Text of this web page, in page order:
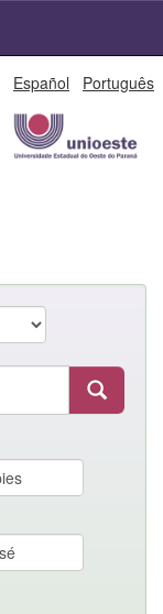
Español Português